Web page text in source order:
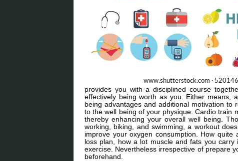
provides you with a disciplined course
effectively being worth as you. Either means,
being advantages and additional motivation to
to the well being of your physique. Cardio train
thereby enhancing your overall well being.
working, biking, and swimming, a workout
improve your oxygen consumption. How
loss plan, how a lot muscle and fats you
exercise. Nevertheless irrespective of prepare
beforehand.